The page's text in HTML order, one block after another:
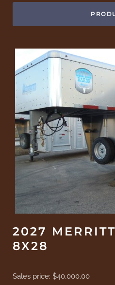
2027
8X28
Sales price:$40,000.00